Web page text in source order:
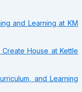
and Learning at KM
House at Kettle
and Learning